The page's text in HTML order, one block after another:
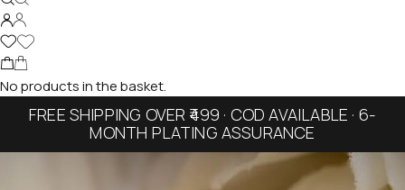
No products in the basket.
FREE SHIPPING OVER ₹499 · COD AVAILABLE · 6-
MONTH PLATING ASSURANCE